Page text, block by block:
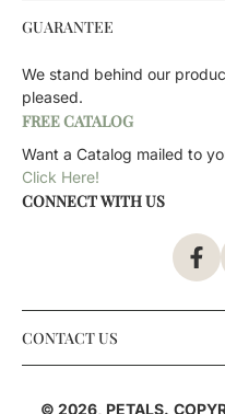
GUARANTEE
We stand behind our
pleased.
FREE CATALOG
Want a Catalog mailed to
Click Here!
CONNECT WITH US
CONTACT US
© 2026, PETALS.